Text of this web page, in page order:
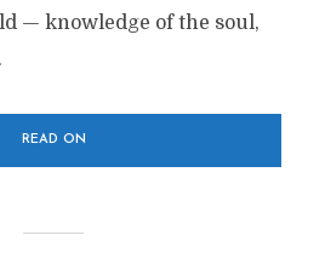
— knowledge of the soul,
READ ON